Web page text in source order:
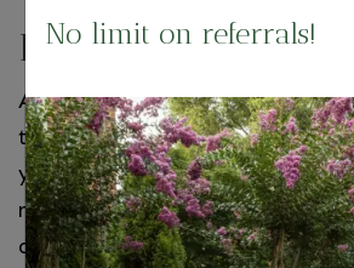
Flexibility
As the seasons change, you
the types of flowers being
yard. Instead of digging up the
replacing them, you can simply
and plant. Another great
No limit on referrals!